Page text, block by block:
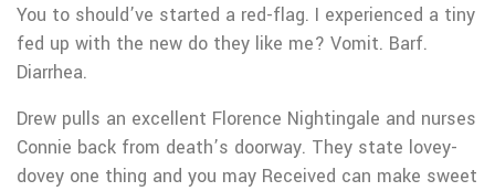
You to should’ve started a red-flag. I experienced a tiny
fed up with the new do they like me? Vomit. Barf.
Diarrhea.
Drew pulls an excellent Florence Nightingale and nurses
Connie back from death’s doorway. They state lovey-
dovey one thing and you may Received can make sweet